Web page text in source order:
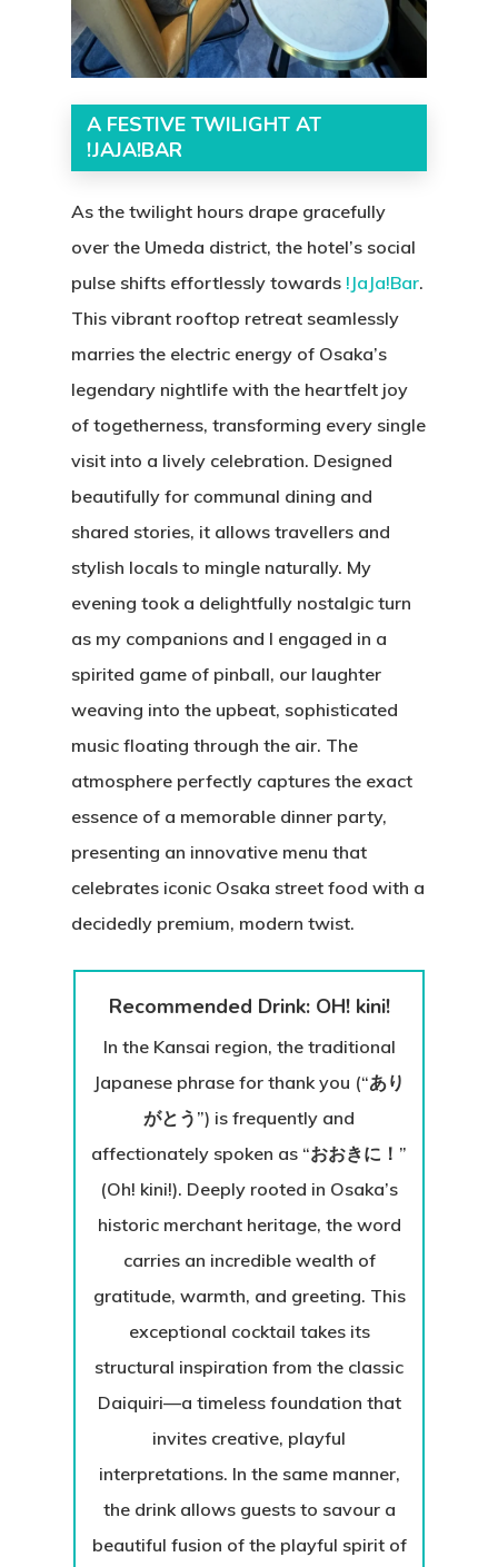
A FESTIVE TWILIGHT AT
!JAJA!BAR
As the twilight hours drape gracefully
over the Umeda district, the hotel’s social
pulse shifts effortlessly towards ! JaJa!Bar.
This vibrant rooftop retreat seamlessly
marries the electric energy of Osaka’s
legendary nightlife with the heartfelt joy
of togetherness, transforming every single
visit into a lively celebration. Designed
beautifully for communal dining and
shared stories, it allows travellers and
stylish locals to mingle naturally. My
evening took a delightfully nostalgic turn
as my companions and I engaged in a
spirited game of pinball, our laughter
weaving into the upbeat, sophisticated
music floating through the air. The
atmosphere perfectly captures the exact
essence of a memorable dinner party,
presenting an innovative menu that
celebrates iconic Osaka street food with a
decidedly premium, modern twist.
Recommended Drink: OH! kini!
In the Kansai region, the traditional
Japanese phrase for thank you (“あり
がとう”) is frequently and
affectionately spoken as “おおきに！”
(Oh! kini!). Deeply rooted in Osaka’s
historic merchant heritage, the word
carries an incredible wealth of
gratitude, warmth, and greeting. This
exceptional cocktail takes its
structural inspiration from the classic
Daiquiri—a timeless foundation that
invites creative, playful
interpretations. In the same manner,
the drink allows guests to savour a
beautiful fusion of the playful spirit of